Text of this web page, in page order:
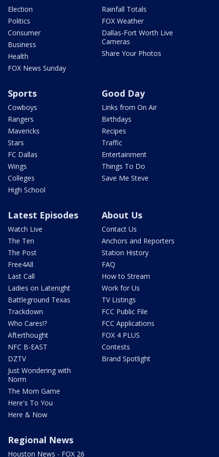
Election
Politics
Consumer
Business
Health
FOX News Sunday
Rainfall Totals
FOX Weather
Dallas-Fort Worth Live
Cameras
Share Your Photos
Sports
Cowboys
Rangers
Mavericks
Stars
FC Dallas
Wings
Colleges
High School
Good Day
Links from On Air
Birthdays
Recipes
Traffic
Entertainment
Things To Do
Save Me Steve
Latest Episodes
Watch Live
The Ten
The Post
Free4All
Last Call
Ladies on Latenight
Battleground Texas
Trackdown
Who Cares!?
Afterthought
NFC B-EAST
DZTV
Just Wondering with
Norm
The Mom Game
Here's To You
Here & Now
About Us
Contact Us
Anchors and Reporters
Station History
FAQ
How to Stream
Work for Us
TV Listings
FCC Public File
FCC Applications
FOX 4 PLUS
Contests
Brand Spotlight
Regional News
Houston News - FOX 26